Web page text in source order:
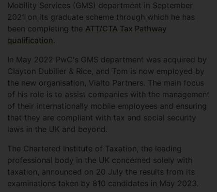
Mobility Services (GMS) department in September
2021 on its graduate scheme through which he has
been completing the ATT/CTA Tax Pathway
qualification .
In May 2022 PwC's GMS department was acquired by
Clayton Dubilier & Rice, and Tom is now employed by
the new organisation, Vialto Partners. The main focus
of his role is to assist companies with the management
of their internationally mobile employees and ensuring
that they are compliant with tax and social security
laws in the UK and beyond.
The Chartered Institute of Taxation, the leading
professional body in the UK concerned solely with
taxation, announced on 20 July the results from its
examinations taken by 810 candidates in May 2023.